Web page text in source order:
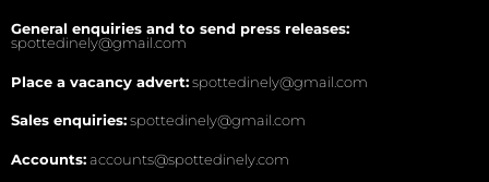
General enquiries and to send press releases:
spottedinely@gmail.com
Place a vacancy advert:spottedinely@gmail.com
Sales enquiries:spottedinely@gmail.com
Accounts:accounts@spottedinely.com